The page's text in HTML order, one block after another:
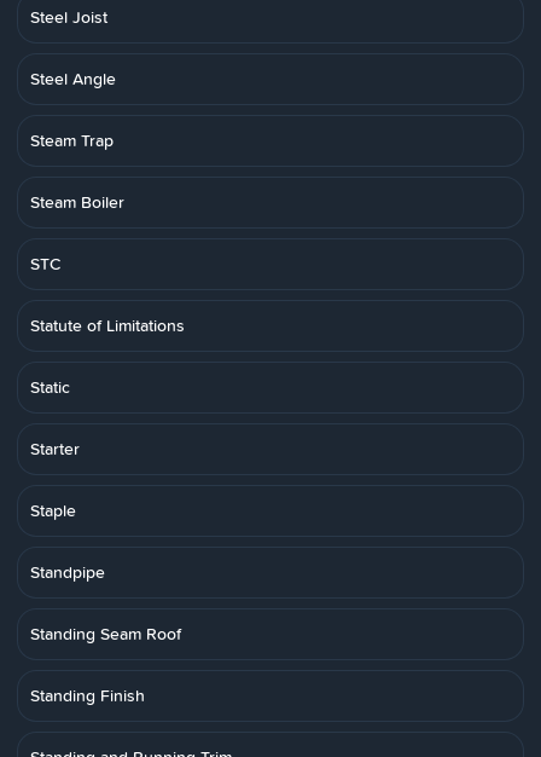
Steel Joist
Steel Angle
Steam Trap
Steam Boiler
STC
Statute of Limitations
Static
Starter
Staple
Standpipe
Standing Seam Roof
Standing Finish